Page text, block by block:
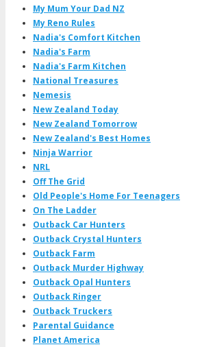
My Mum Your Dad NZ
My Reno Rules
Nadia's Comfort Kitchen
Nadia's Farm
Nadia's Farm Kitchen
National Treasures
Nemesis
New Zealand Today
New Zealand Tomorrow
New Zealand's Best Homes
Ninja Warrior
NRL
Off The Grid
Old People's Home For Teenagers
On The Ladder
Outback Car Hunters
Outback Crystal Hunters
Outback Farm
Outback Murder Highway
Outback Opal Hunters
Outback Ringer
Outback Truckers
Parental Guidance
Planet America